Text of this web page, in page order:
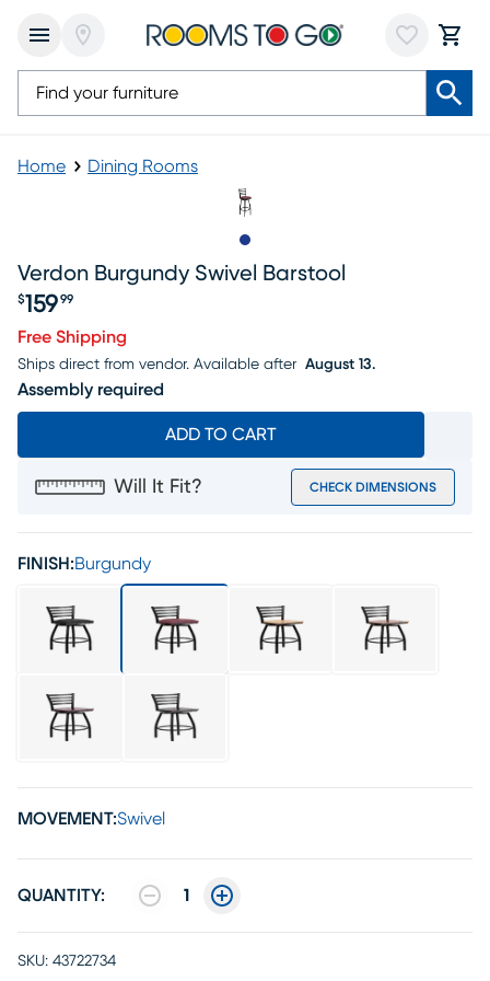
Home Dining Rooms
Verdon Burgundy Swivel Barstool
Price $159.99
$159 99
Free Shipping
Ships direct from vendor. Available after August 13.
Assembly required
ADD TO CART
Will It Fit? CHECK DIMENSIONS
FINISH:Burgundy
MOVEMENT:Swivel
QUANTITY: 1
SKU: 43722734